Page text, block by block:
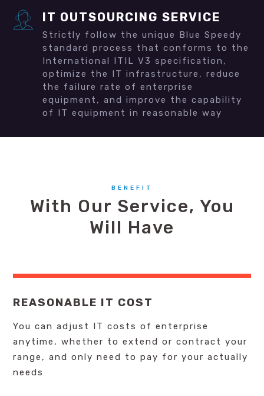
IT OUTSOURCING SERVICE
Strictly follow the unique Blue Speedy
standard process that conforms to the
International ITIL V3 specification,
optimize the IT infrastructure, reduce
the failure rate of enterprise
equipment, and improve the capability
of IT equipment in reasonable way
BENEFIT
With Our Service, You
Will Have
REASONABLE IT COST
You can adjust IT costs of enterprise
anytime, whether to extend or contract your
range, and only need to pay for your actually
needs